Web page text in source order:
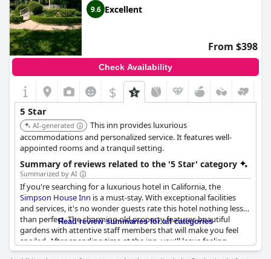
9.6 Excellent
From $398
Check Availability
$
5 Star
AI-generated
This inn provides luxurious
accommodations and personalized service. It features well-
appointed rooms and a tranquil setting.
Summary of reviews related to the '5 Star' category
Summarized by AI
If you're searching for a luxurious hotel in California, the
Simpson House Inn is a must-stay. With exceptional facilities
and services, it's no wonder guests rate this hotel nothing less
than perfect. The charming old property features beautiful
gardens with attentive staff members that will make you feel
spoiled. After spending time at the inn, you'll leave feeling
relaxed and peaceful, making it a memorable getaway for all.
Read review summaries for all categories